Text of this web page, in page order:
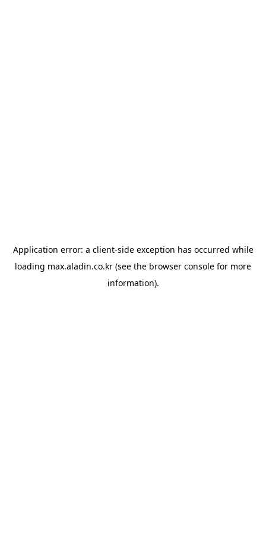
Application error: a client-side exception has occurred while
loading max.aladin.co.kr (see the browser console for more
information).